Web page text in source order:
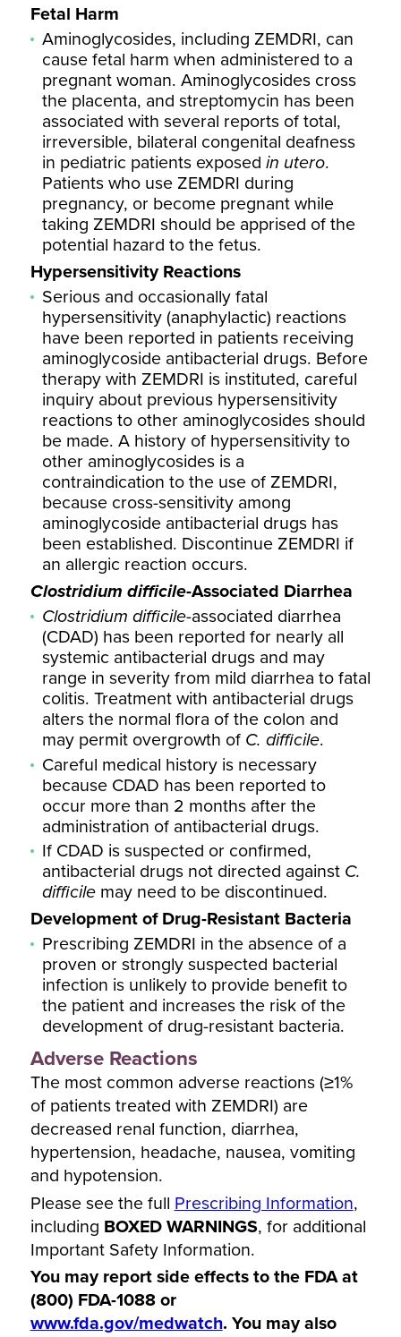
Fetal Harm
Aminoglycosides, including ZEMDRI, can
cause fetal harm when administered to a
pregnant woman. Aminoglycosides cross
the placenta, and streptomycin has been
associated with several reports of total,
irreversible, bilateral congenital deafness
in pediatric patients exposedin utero.
Patients who use ZEMDRI during
pregnancy, or become pregnant while
taking ZEMDRI should be apprised of the
potential hazard to the fetus.
Hypersensitivity Reactions
Serious and occasionally fatal
hypersensitivity (anaphylactic) reactions
have been reported in patients receiving
aminoglycoside antibacterial drugs. Before
therapy with ZEMDRI is instituted, careful
inquiry about previous hypersensitivity
reactions to other aminoglycosides should
be made. A history of hypersensitivity to
other aminoglycosides is a
contraindication to the use of ZEMDRI,
because cross-sensitivity among
aminoglycoside antibacterial drugs has
been established. Discontinue ZEMDRI if
an allergic reaction occurs.
Clostridium difficile-Associated Diarrhea
Clostridium difficile-associated diarrhea
(CDAD) has been reported for nearly all
systemic antibacterial drugs and may
range in severity from mild diarrhea to fatal
colitis. Treatment with antibacterial drugs
alters the normal flora of the colon and
may permit overgrowth of C. difficile.
Careful medical history is necessary
because CDAD has been reported to
occur more than 2 months after the
administration of antibacterial drugs.
If CDAD is suspected or confirmed,
antibacterial drugs not directed against C.
difficile may need to be discontinued.
Development of Drug-Resistant Bacteria
Prescribing ZEMDRI in the absence of a
proven or strongly suspected bacterial
infection is unlikely to provide benefit to
the patient and increases the risk of the
development of drug-resistant bacteria.
Adverse Reactions
The most common adverse reactions (≥1%
of patients treated with ZEMDRI) are
decreased renal function, diarrhea,
hypertension, headache, nausea, vomiting
and hypotension.
Please see the full Prescribing Information,
including BOXED WARNINGS, for additional
Important Safety Information.
You may report side effects to the FDA at
(800) FDA-1088 or
www.fda.gov/medwatch. You may also